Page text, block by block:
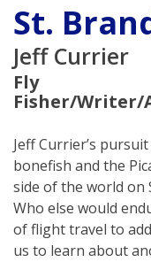
St.
Jeff Currier
Fly
Fisher/
Jeff Currier’s
bonefish and the
side of the world on
Who else would
of flight travel to
us to learn about